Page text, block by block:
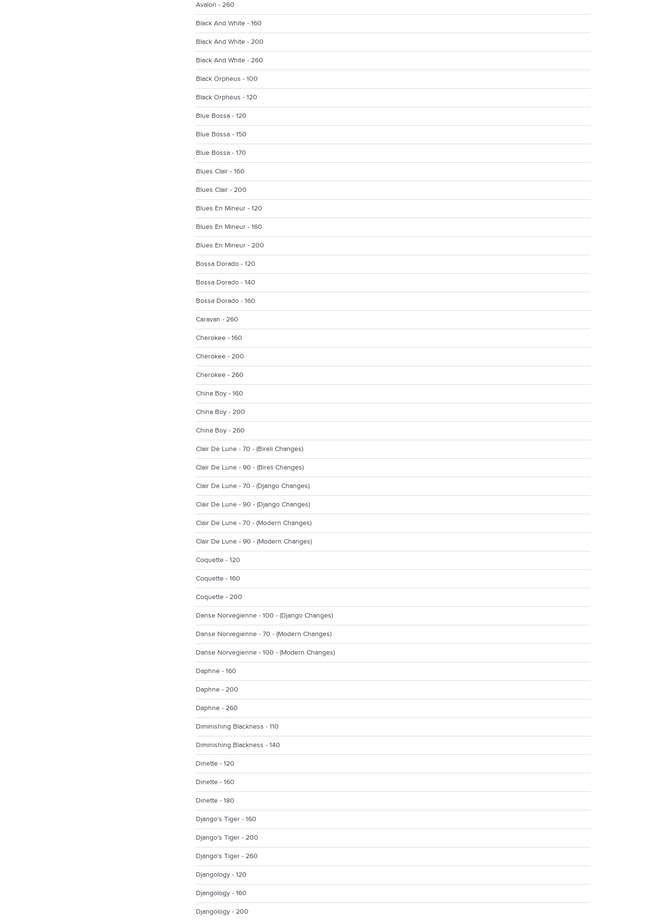
Avalon - 260
Black And White - 160
Black And White - 200
Black And White - 260
Black Orpheus - 100
Black Orpheus - 120
Blue Bossa - 120
Blue Bossa - 150
Blue Bossa - 170
Blues Clair - 160
Blues Clair - 200
Blues En Mineur - 120
Blues En Mineur - 160
Blues En Mineur - 200
Bossa Dorado - 120
Bossa Dorado - 140
Bossa Dorado - 160
Caravan - 260
Cherokee - 160
Cherokee - 200
Cherokee - 260
China Boy - 160
China Boy - 200
China Boy - 260
Clair De Lune - 70 - (Bireli Changes)
Clair De Lune - 90 - (Bireli Changes)
Clair De Lune - 70 - (Django Changes)
Clair De Lune - 90 - (Django Changes)
Clair De Lune - 70 - (Modern Changes)
Clair De Lune - 90 - (Modern Changes)
Coquette - 120
Coquette - 160
Coquette - 200
Danse Norvegienne - 100 - (Django Changes)
Danse Norvegienne - 70 - (Modern Changes)
Danse Norvegienne - 100 - (Modern Changes)
Daphne - 160
Daphne - 200
Daphne - 260
Diminishing Blackness - 110
Diminishing Blackness - 140
Dinette - 120
Dinette - 160
Dinette - 180
Django's Tiger - 160
Django's Tiger - 200
Django's Tiger - 260
Djangology - 120
Djangology - 160
Djangology - 200